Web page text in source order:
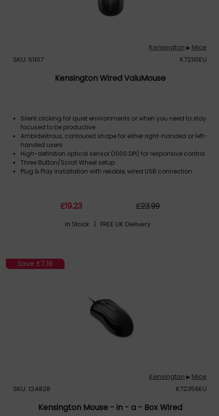
Kensington ▶ Mice
SKU: 51107
K72110EU
Kensington Wired ValuMouse
Silent clicking for quiet environments or when you need to stay
focused to be productive
Ambidextrous, contoured shape for either right-handed or left-
handed users
High-definition optical sensor (1000 DPI) for responsive control
Three Button/Scroll Wheel setup
Plug & Play installation with reliable, wired USB connection
£19.23 £23.99
In Stock | FREE UK Delivery
Save £7.18
Kensington ▶ Mice
SKU: 124828
K72356EU
Kensington Mouse - in - a - Box Wired